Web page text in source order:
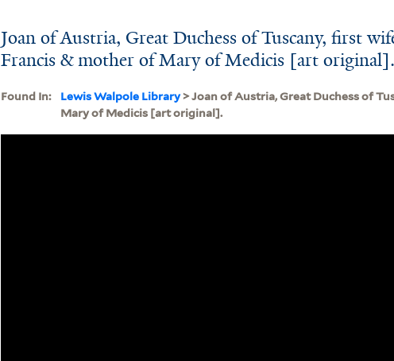
Joan of Austria, Great Duchess of Tuscany, first
Francis & mother of Mary of Medicis [art original].
Found In: Lewis Walpole Library> Joan of Austria, Great Duchess of
Mary of Medicis [art original].